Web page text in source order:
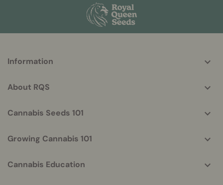
helpful
Information
About RQS
Cannabis Seeds 101
Growing Cannabis 101
Cannabis Education